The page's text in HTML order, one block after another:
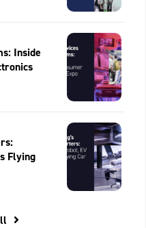
Inside
Flying